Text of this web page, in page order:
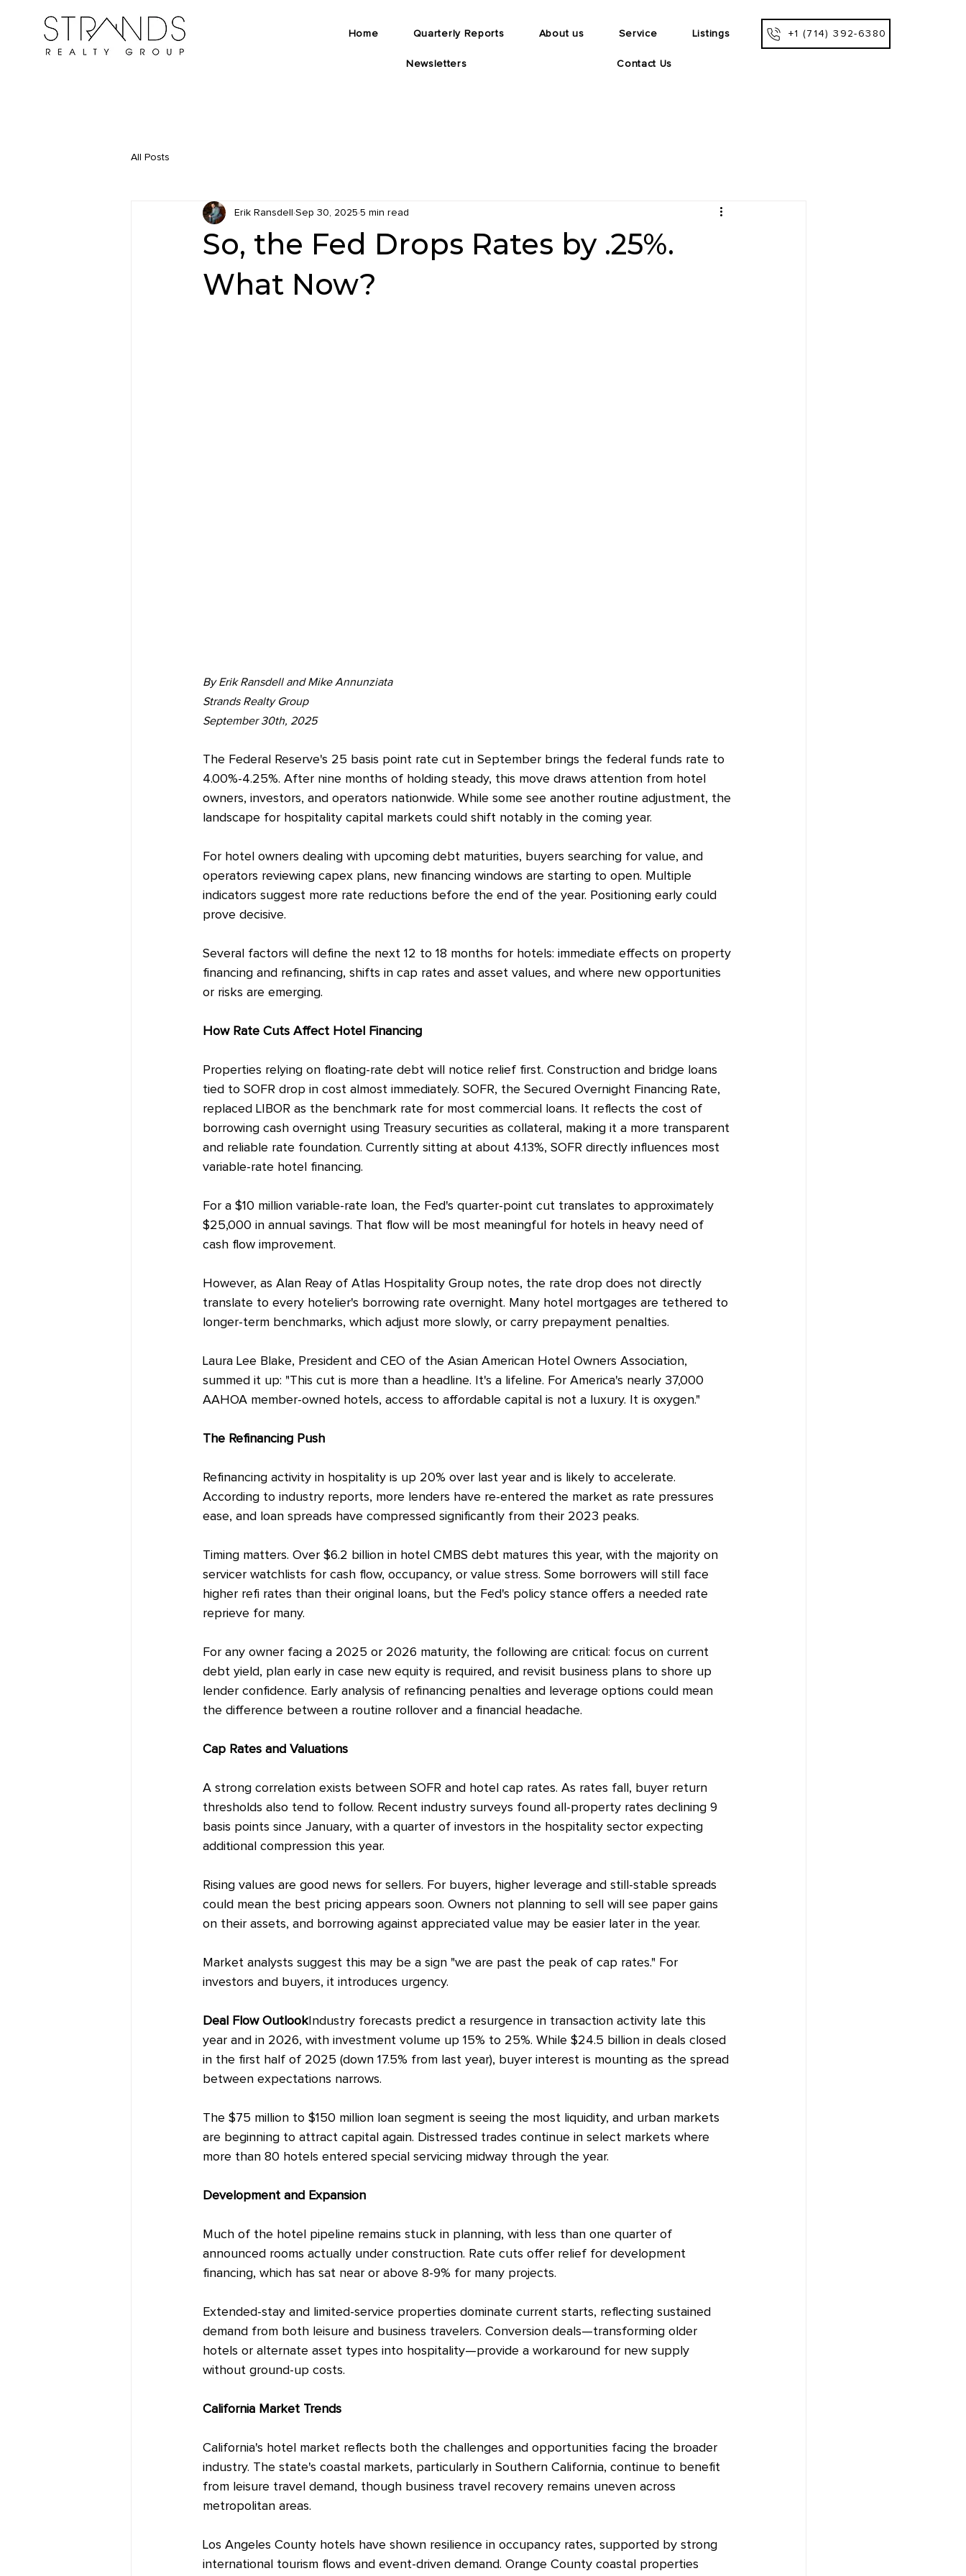
Home Quarterly Reports About us Service Listings
Newsletters Contact Us
+1 (714) 392-6380
All Posts
So, the Fed Drops Rates by .25%.
What Now?
Erik Ransdell Sep 30, 2025 5 min read
By Erik Ransdell and Mike Annunziata
Strands Realty Group
September 30th, 2025
The Federal Reserve's 25 basis point rate cut in September brings the federal funds rate to
4.00%-4.25%. After nine months of holding steady, this move draws attention from hotel
owners, investors, and operators nationwide. While some see another routine adjustment, the
landscape for hospitality capital markets could shift notably in the coming year.
For hotel owners dealing with upcoming debt maturities, buyers searching for value, and
operators reviewing capex plans, new financing windows are starting to open. Multiple
indicators suggest more rate reductions before the end of the year. Positioning early could
prove decisive.
Several factors will define the next 12 to 18 months for hotels: immediate effects on property
financing and refinancing, shifts in cap rates and asset values, and where new opportunities
or risks are emerging.
How Rate Cuts Affect Hotel Financing
Properties relying on floating-rate debt will notice relief first. Construction and bridge loans
tied to SOFR drop in cost almost immediately. SOFR, the Secured Overnight Financing Rate,
replaced LIBOR as the benchmark rate for most commercial loans. It reflects the cost of
borrowing cash overnight using Treasury securities as collateral, making it a more transparent
and reliable rate foundation. Currently sitting at about 4.13%, SOFR directly influences most
variable-rate hotel financing.
For a $10 million variable-rate loan, the Fed's quarter-point cut translates to approximately
$25,000 in annual savings. That flow will be most meaningful for hotels in heavy need of
cash flow improvement.
However, as Alan Reay of Atlas Hospitality Group notes, the rate drop does not directly
translate to every hotelier's borrowing rate overnight. Many hotel mortgages are tethered to
longer-term benchmarks, which adjust more slowly, or carry prepayment penalties.
Laura Lee Blake, President and CEO of the Asian American Hotel Owners Association,
summed it up: "This cut is more than a headline. It's a lifeline. For America's nearly 37,000
AAHOA member-owned hotels, access to affordable capital is not a luxury. It is oxygen."
The Refinancing Push
Refinancing activity in hospitality is up 20% over last year and is likely to accelerate.
According to industry reports, more lenders have re-entered the market as rate pressures
ease, and loan spreads have compressed significantly from their 2023 peaks.
Timing matters. Over $6.2 billion in hotel CMBS debt matures this year, with the majority on
servicer watchlists for cash flow, occupancy, or value stress. Some borrowers will still face
higher refi rates than their original loans, but the Fed's policy stance offers a needed rate
reprieve for many.
For any owner facing a 2025 or 2026 maturity, the following are critical: focus on current
debt yield, plan early in case new equity is required, and revisit business plans to shore up
lender confidence. Early analysis of refinancing penalties and leverage options could mean
the difference between a routine rollover and a financial headache.
Cap Rates and Valuations
A strong correlation exists between SOFR and hotel cap rates. As rates fall, buyer return
thresholds also tend to follow. Recent industry surveys found all-property rates declining 9
basis points since January, with a quarter of investors in the hospitality sector expecting
additional compression this year.
Rising values are good news for sellers. For buyers, higher leverage and still-stable spreads
could mean the best pricing appears soon. Owners not planning to sell will see paper gains
on their assets, and borrowing against appreciated value may be easier later in the year.
Market analysts suggest this may be a sign "we are past the peak of cap rates." For
investors and buyers, it introduces urgency.
Deal Flow OutlookIndustry forecasts predict a resurgence in transaction activity late this
year and in 2026, with investment volume up 15% to 25%. While $24.5 billion in deals closed
in the first half of 2025 (down 17.5% from last year), buyer interest is mounting as the spread
between expectations narrows.
The $75 million to $150 million loan segment is seeing the most liquidity, and urban markets
are beginning to attract capital again. Distressed trades continue in select markets where
more than 80 hotels entered special servicing midway through the year.
Development and Expansion
Much of the hotel pipeline remains stuck in planning, with less than one quarter of
announced rooms actually under construction. Rate cuts offer relief for development
financing, which has sat near or above 8-9% for many projects.
Extended-stay and limited-service properties dominate current starts, reflecting sustained
demand from both leisure and business travelers. Conversion deals—transforming older
hotels or alternate asset types into hospitality—provide a workaround for new supply
without ground-up costs.
California Market Trends
California's hotel market reflects both the challenges and opportunities facing the broader
industry. The state's coastal markets, particularly in Southern California, continue to benefit
from leisure travel demand, though business travel recovery remains uneven across
metropolitan areas.
Los Angeles County hotels have shown resilience in occupancy rates, supported by strong
international tourism flows and event-driven demand. Orange County coastal properties